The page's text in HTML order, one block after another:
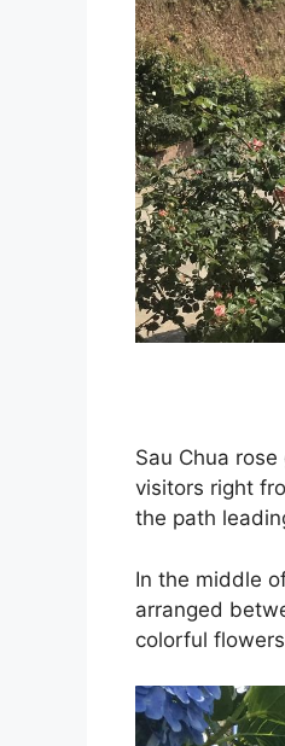
Sau Chua
visitors right
the path
In the middle
arranged
colorful